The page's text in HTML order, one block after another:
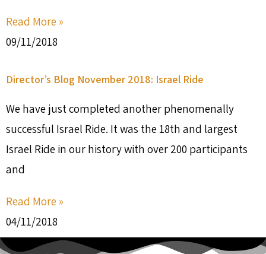
Read More »
09/11/2018
Director’s Blog November 2018: Israel Ride
We have just completed another phenomenally
successful Israel Ride. It was the 18th and largest
Israel Ride in our history with over 200 participants
and
Read More »
04/11/2018